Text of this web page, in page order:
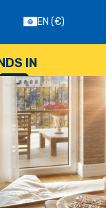
EN (€)
IN
--
SECONDS